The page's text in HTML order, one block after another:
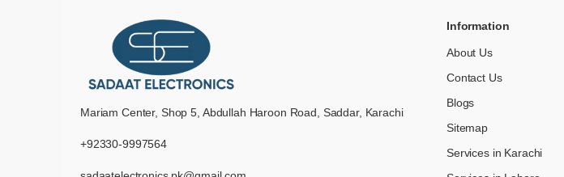
Mariam Center, Shop 5, Abdullah Haroon Road, Saddar, Karachi
+92330-9997564
Information
About Us
Contact Us
Blogs
Sitemap
Services in Karachi